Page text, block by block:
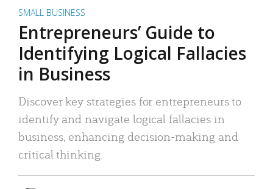
SMALL BUSINESS
Entrepreneurs’ Guide to
Identifying Logical Fallacies
in Business
Discover key strategies for entrepreneurs to
identify and navigate logical fallacies in
business, enhancing decision-making and
critical thinking.